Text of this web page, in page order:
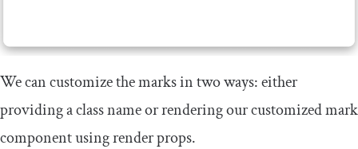
We can customize the marks in two ways: either
providing a class name or rendering our customized mark
component using render props.